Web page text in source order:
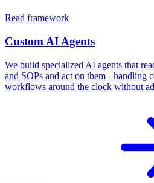
Read framework
Custom AI Agents
We build specialized AI agents that
and SOPs and act on them - handling
workflows around the clock without